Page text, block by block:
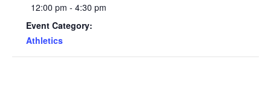
12:00 pm - 4:30 pm
Event Category:
Athletics